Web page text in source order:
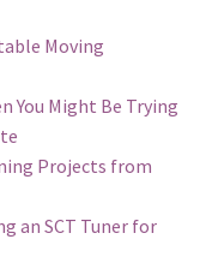
Moving
You Might Be Trying
Projects from
an SCT Tuner for